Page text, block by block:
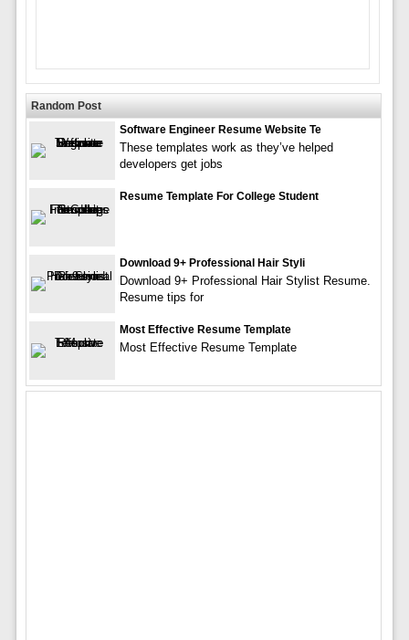
Random Post
Software Engineer Resume Website Te
These templates work as they’ve helped
developers get jobs
Resume Template For College Student
Download 9+ Professional Hair Styli
Download 9+ Professional Hair Stylist Resume.
Resume tips for
Most Effective Resume Template
Most Effective Resume Template